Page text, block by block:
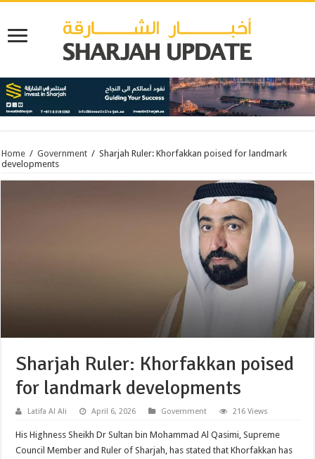
Home / Government / Sharjah Ruler: Khorfakkan poised for landmark
developments
Sharjah Ruler: Khorfakkan poised
for landmark developments
Latifa Al Ali April 6, 2026 Government 216 Views
His Highness Sheikh Dr Sultan bin Mohammad Al Qasimi, Supreme
Council Member and Ruler of Sharjah, has stated that Khorfakkan has